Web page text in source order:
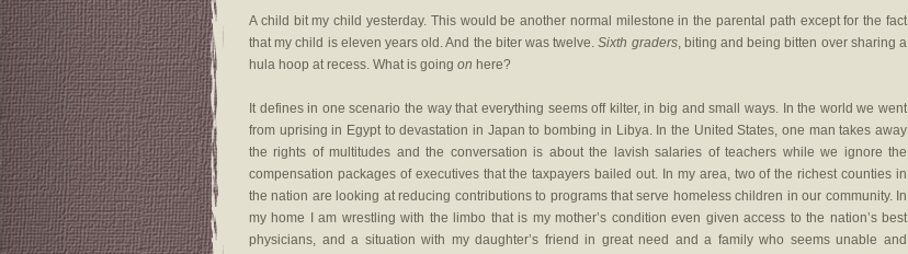
A child bit my child yesterday. This would be another normal milestone in the parental path except for the fact
that my child is eleven years old. And the biter was twelve.Sixth graders, biting and being bitten over sharing a
hula hoop at recess. What is going on here?
It defines in one scenario the way that everything seems off kilter, in big and small ways. In the world we went
from uprising in Egypt to devastation in Japan to bombing in Libya. In the United States, one man takes away
the rights of multitudes and the conversation is about the lavish salaries of teachers while we ignore the
compensation packages of executives that the taxpayers bailed out. In my area, two of the richest counties in
the nation are looking at reducing contributions to programs that serve homeless children in our community. In
my home I am wrestling with the limbo that is my mother’s condition even given access to the nation’s best
physicians, and a situation with my daughter’s friend in great need and a family who seems unable and